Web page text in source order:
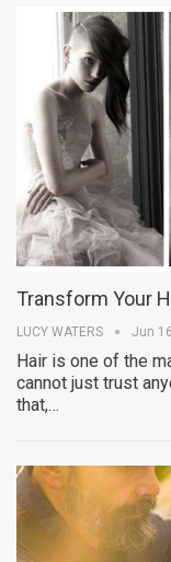
Transform Your
LUCY WATERS Jun
Hair is one of the
cannot just trust
that,…